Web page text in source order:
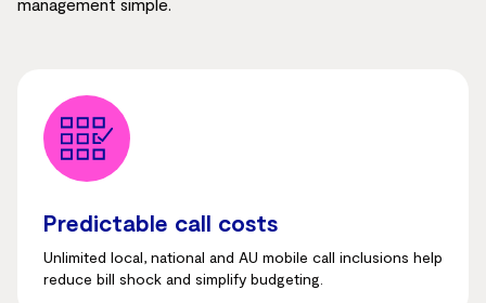
Predictable call costs
Unlimited local, national and AU mobile call inclusions help
reduce bill shock and simplify budgeting.